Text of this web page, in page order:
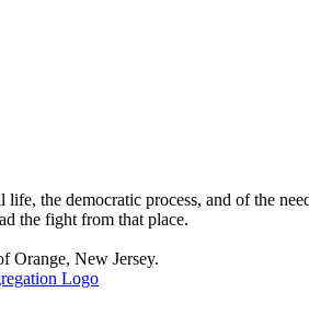
the democratic process, and of the
the fight from that place.
New Jersey.